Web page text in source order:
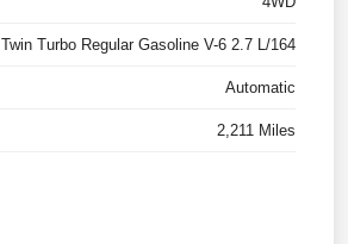
Twin Turbo Regular Gasoline V-6 2.7 L/164
Automatic
2,211 Miles